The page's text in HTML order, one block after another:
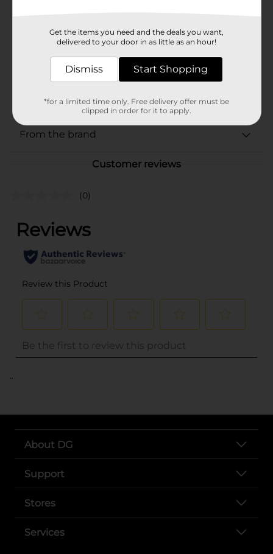
Unit Size
2.0 each
02539701
BREAD LABELS/BREAD-
LABELS/SWEET GOODS
From the brand
Customer reviews
(0)
..
About DG
Support
Stores
Services
Get the items you need and the deals you want,
delivered to your door in as little as an hour!
Dismiss Start Shopping
*for a limited time only. Free delivery offer must be
clipped in order for it to apply.